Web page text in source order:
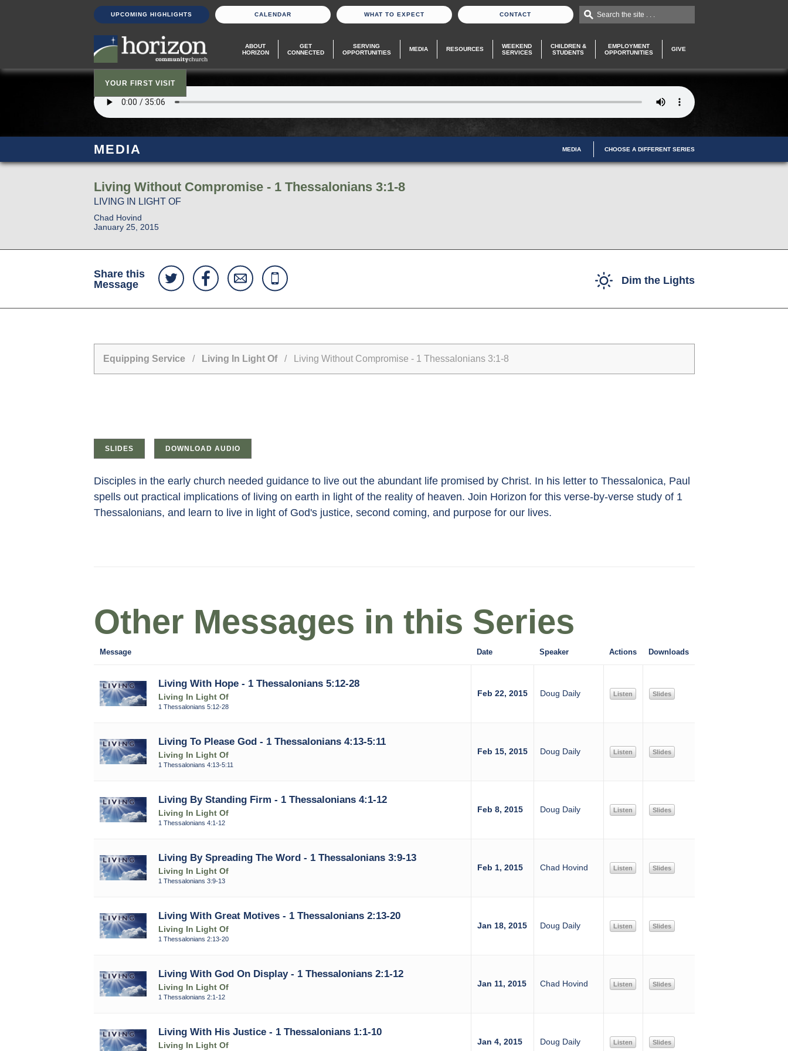
UPCOMING HIGHLIGHTS CALENDAR WHAT TO EXPECT CONTACT Search the site . . .
ABOUT
HORIZON
GET
CONNECTED
SERVING
OPPORTUNITIES
MEDIA RESOURCES
WEEKEND
SERVICES
CHILDREN &
STUDENTS
EMPLOYMENT
OPPORTUNITIES
GIVE
YOUR FIRST VISIT
MEDIA MEDIA CHOOSE A DIFFERENT SERIES
Living Without Compromise - 1 Thessalonians 3:1-8
LIVING IN LIGHT OF
Chad Hovind
January 25, 2015
Share this
Message
Dim the Lights
Equipping Service/ Living In Light Of/ Living Without Compromise - 1 Thessalonians 3:1-8
SLIDES DOWNLOAD AUDIO
Disciples in the early church needed guidance to live out the abundant life promised by Christ. In his letter to Thessalonica, Paul
spells out practical implications of living on earth in light of the reality of heaven. Join Horizon for this verse-by-verse study of 1
Thessalonians, and learn to live in light of God's justice, second coming, and purpose for our lives.
Other Messages in this Series
Message Date Speaker Actions Downloads
Living With Hope - 1 Thessalonians 5:12-28
Living In Light Of
1 Thessalonians 5:12-28
Feb 22, 2015 Doug Daily Listen Slides
Living To Please God - 1 Thessalonians 4:13-5:11
Living In Light Of
1 Thessalonians 4:13-5:11
Feb 15, 2015 Doug Daily Listen Slides
Living By Standing Firm - 1 Thessalonians 4:1-12
Living In Light Of
1 Thessalonians 4:1-12
Feb 8, 2015 Doug Daily Listen Slides
Living By Spreading The Word - 1 Thessalonians 3:9-13
Living In Light Of
1 Thessalonians 3:9-13
Feb 1, 2015 Chad Hovind Listen Slides
Living With Great Motives - 1 Thessalonians 2:13-20
Living In Light Of
1 Thessalonians 2:13-20
Jan 18, 2015 Doug Daily Listen Slides
Living With God On Display - 1 Thessalonians 2:1-12
Living In Light Of
1 Thessalonians 2:1-12
Jan 11, 2015 Chad Hovind Listen Slides
Living With His Justice - 1 Thessalonians 1:1-10
Living In Light Of Jan 4, 2015 Doug Daily Listen Slides